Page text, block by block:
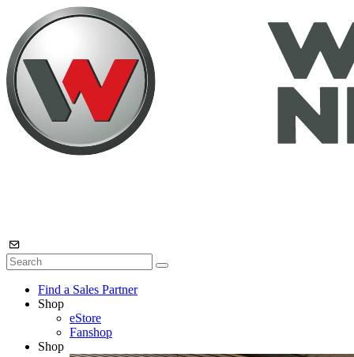
Find a Sales Partner
Shop
eStore
Fanshop
Shop